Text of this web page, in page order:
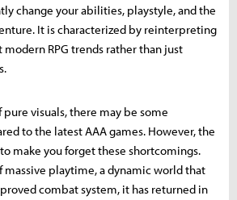
change your abilities, playstyle, and the
It is characterized by reinterpreting
RPG trends rather than just
pure visuals, there may be some
to the latest AAA games. However, the
make you forget these shortcomings.
massive playtime, a dynamic world that
combat system, it has returned in